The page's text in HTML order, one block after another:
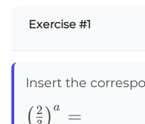
Exercise #1
Insert the
\left(\frac{2}
( 2 )a =